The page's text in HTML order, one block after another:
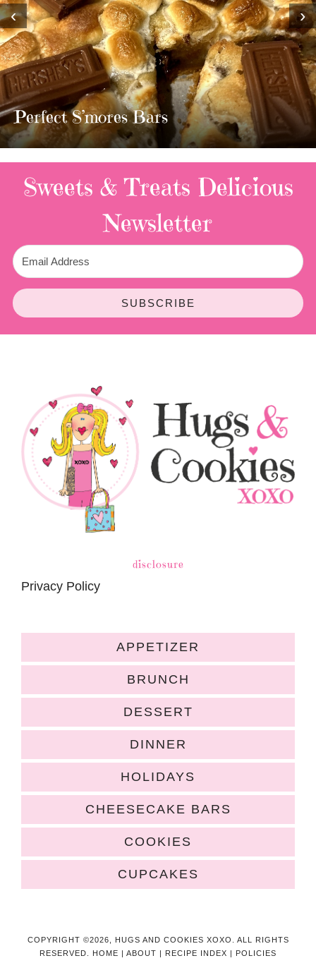
MOST AMAZING HOMEMADE
TWIX BARS!!!!
3 Replies
‹ ›
Sweets & Treats Delicious
Newsletter
SUBSCRIBE
disclosure
Privacy Policy
APPETIZER
BRUNCH
DESSERT
DINNER
HOLIDAYS
CHEESECAKE BARS
COOKIES
CUPCAKES
COPYRIGHT ©2026, HUGS AND COOKIES XOXO. ALL RIGHTS
RESERVED.
HOME ABOUT RECIPE INDEX POLICIES